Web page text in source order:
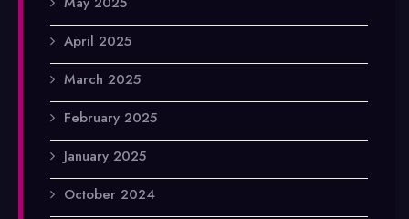
April 2025
March 2025
February 2025
January 2025
October 2024